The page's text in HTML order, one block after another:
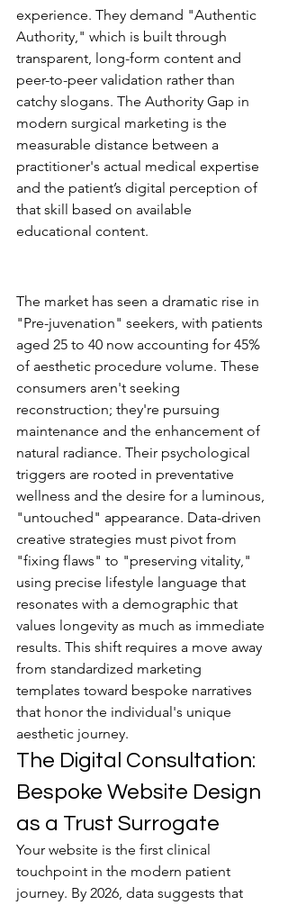
experience. They demand "Authentic
Authority," which is built through
transparent, long-form content and
peer-to-peer validation rather than
catchy slogans. The Authority Gap in
modern surgical marketing is the
measurable distance between a
practitioner's actual medical expertise
and the patient’s digital perception of
that skill based on available
educational content.
The market has seen a dramatic rise in
"Pre-juvenation" seekers, with patients
aged 25 to 40 now accounting for 45%
of aesthetic procedure volume. These
consumers aren't seeking
reconstruction; they're pursuing
maintenance and the enhancement of
natural radiance. Their psychological
triggers are rooted in preventative
wellness and the desire for a luminous,
"untouched" appearance. Data-driven
creative strategies must pivot from
"fixing flaws" to "preserving vitality,"
using precise lifestyle language that
resonates with a demographic that
values longevity as much as immediate
results. This shift requires a move away
from standardized marketing
templates toward bespoke narratives
that honor the individual's unique
aesthetic journey.
The Digital Consultation:
Bespoke Website Design
as a Trust Surrogate
Your website is the first clinical
touchpoint in the modern patient
journey. By 2026, data suggests that